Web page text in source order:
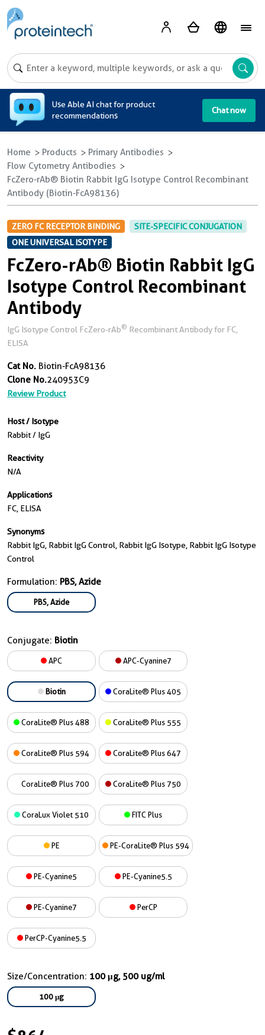
Use Able AI chat for product
recommendations
Chat now
Home Products
Primary Antibodies
Flow Cytometry Antibodies
FcZero-rAb® Biotin Rabbit IgG Isotype Control Recombinant
Antibody (Biotin-FcA98136)
ZERO FC RECEPTOR BINDING
SITE-SPECIFIC CONJUGATION
ONE UNIVERSAL ISOTYPE
FcZero-rAb® Biotin Rabbit IgG
Isotype Control Recombinant
Antibody
IgG Isotype Control FcZero-rAb® Recombinant Antibody for FC,
ELISA
Cat No. Biotin-FcA98136
Clone No.240953C9
Review Product
Host / Isotype
Rabbit / IgG
Reactivity
N/a
Applications
FC, ELISA
Synonyms
Rabbit IgG, Rabbit IgG Control, Rabbit IgG Isotype, Rabbit IgG Isotype
Control
Formulation: PBS, Azide
PBS, Azide
Conjugate: Biotin
APC APC-Cyanine7
Biotin CoraLite® Plus 405
CoraLite® Plus 488 CoraLite® Plus 555
CoraLite® Plus 594 CoraLite® Plus 647
CoraLite® Plus 700 CoraLite® Plus 750
CoraLux Violet 510 FITC Plus
PE PE-CoraLite® Plus 594
PE-Cyanine5 PE-Cyanine5.5
PE-Cyanine7 PerCP
PerCP-Cyanine5.5
Size/Concentration: 100 μg, 500 ug/ml
100 μg